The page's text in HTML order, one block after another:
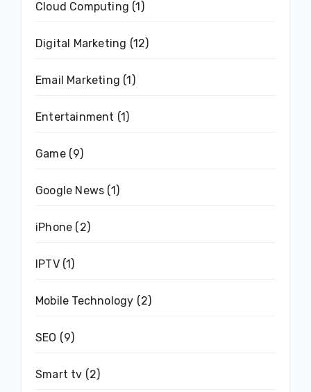
Cloud Computing (1)
Digital Marketing (12)
Email Marketing (1)
Entertainment (1)
Game(9)
Google News (1)
iPhone (2)
IPTV(1)
Mobile Technology (2)
SEO (9)
Smart tv (2)